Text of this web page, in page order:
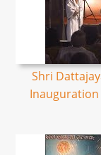
Shri
Inauguration